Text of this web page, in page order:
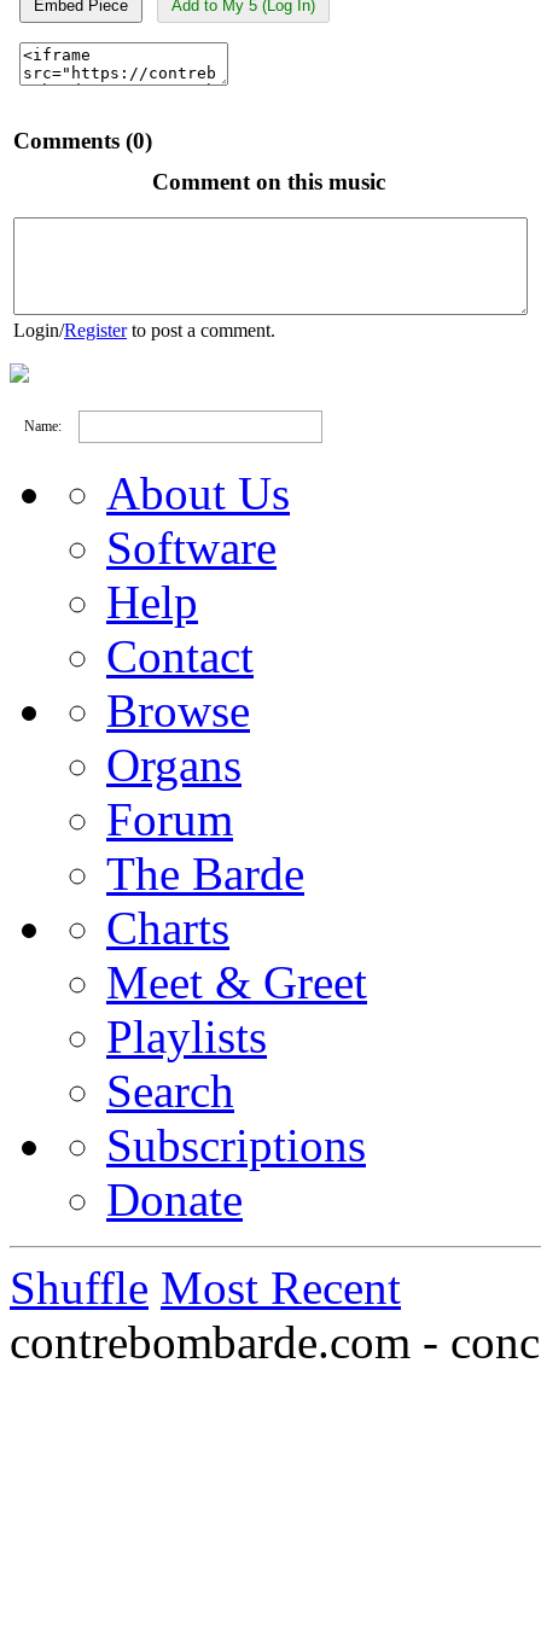
Embed Piece Add to My 5 (Log In)
Comments (0)
Comment on this music
Login/Registerto post a comment.
Name:
About Us
Software
Help
Contact
Browse
Organs
Forum
The Barde
Charts
Meet & Greet
Playlists
Search
Subscriptions
Donate
Shuffle Most Recent
contrebombarde.com -